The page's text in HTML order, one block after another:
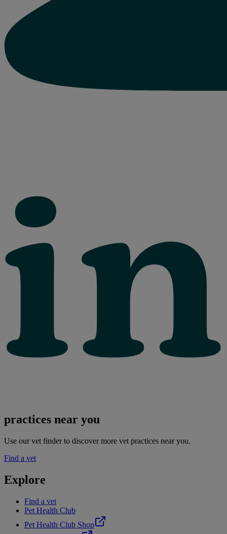
practices near you
Use our vet finder to discover more vet practices near you.
Find a vet
Explore
Find a vet
Pet Health Club
Pet Health Club Shop